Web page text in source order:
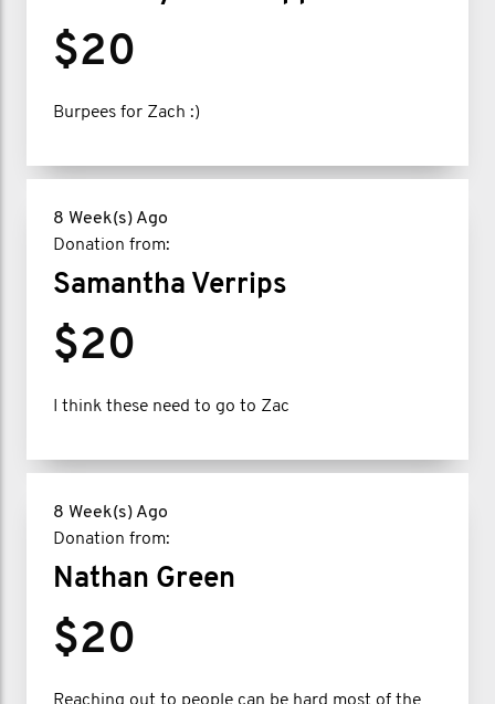
$20
Burpees for Zach :)
8 Week(s) Ago
Donation from:
Samantha Verrips
$20
I think these need to go to Zac
8 Week(s) Ago
Donation from:
Nathan Green
$20